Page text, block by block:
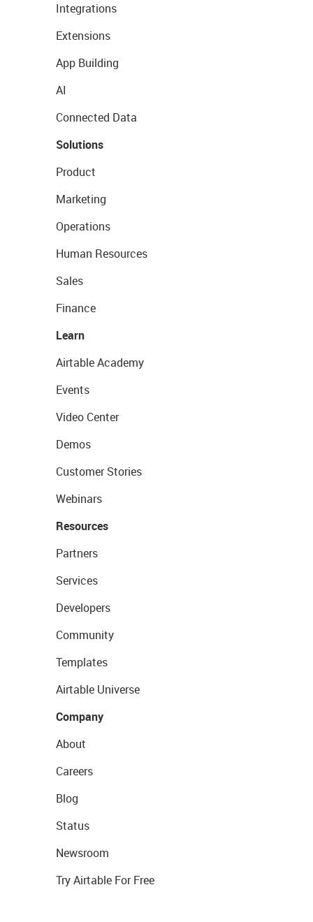
Integrations
Extensions
App Building
AI
Connected Data
Solutions
Product
Marketing
Operations
Human Resources
Sales
Finance
Learn
Airtable Academy
Events
Video Center
Demos
Customer Stories
Webinars
Resources
Partners
Services
Developers
Community
Templates
Airtable Universe
Company
About
Careers
Blog
Status
Newsroom
Try Airtable For Free